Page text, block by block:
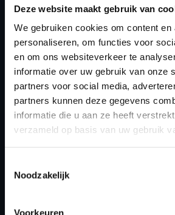
Deze website maakt gebruik van
We gebruiken cookies om content en
personaliseren, om functies voor
en om ons websiteverkeer te
informatie over uw gebruik van onze
partners voor social media,
partners kunnen deze gegevens
informatie die u aan ze heeft
verzameld op basis van uw gebruik
Noodzakelijk
Voorkeuren
Car
Dacia
Type
2016 -
Model year
2016
Name (engine)
D4D-745
Displacement
898.0
Output
66.2 kW
ECU name